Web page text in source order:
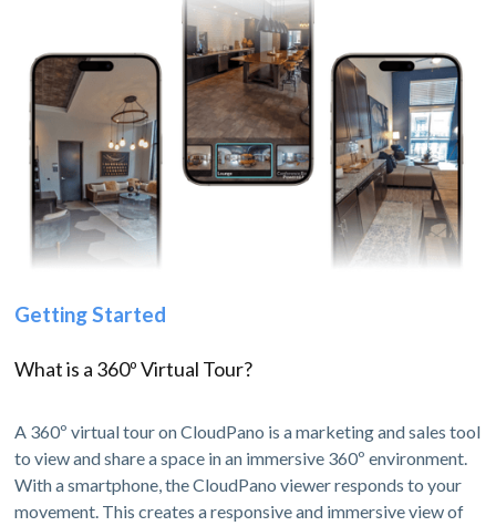
Getting Started
What is a 360º Virtual Tour?
A 360º virtual tour on CloudPano is a marketing and sales tool
to view and share a space in an immersive 360º environment.
With a smartphone, the CloudPano viewer responds to your
movement. This creates a responsive and immersive view of